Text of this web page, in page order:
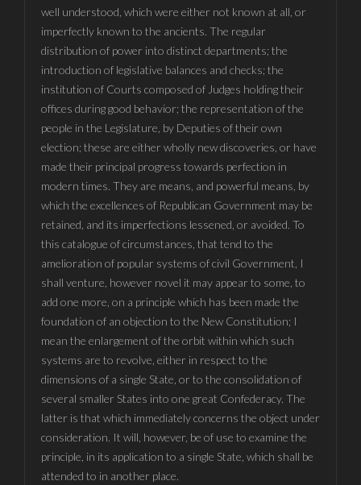
well understood, which were either not known at all, or
imperfectly known to the ancients. The regular
distribution of power into distinct departments; the
introduction of legislative balances and checks; the
institution of Courts composed of Judges holding their
offices during good behavior; the representation of the
people in the Legislature, by Deputies of their own
election; these are either wholly new discoveries, or have
made their principal progress towards perfection in
modern times. They are means, and powerful means, by
which the excellences of Republican Government may be
retained, and its imperfections lessened, or avoided. To
this catalogue of circumstances, that tend to the
amelioration of popular systems of civil Government, I
shall venture, however novel it may appear to some, to
add one more, on a principle which has been made the
foundation of an objection to the New Constitution; I
mean the enlargement of the orbit within which such
systems are to revolve, either in respect to the
dimensions of a single State, or to the consolidation of
several smaller States into one great Confederacy. The
latter is that which immediately concerns the object under
consideration. It will, however, be of use to examine the
principle, in its application to a single State, which shall be
attended to in another place.